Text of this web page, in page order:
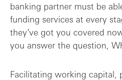
banking partner must be
funding services at every
they’ve got you covered
you answer the question,
Facilitating working capital,